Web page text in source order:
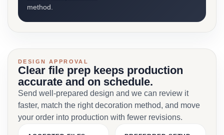
method.
DESIGN APPROVAL
Clear file prep keeps production
accurate and on schedule.
Send well-prepared design and we can review it
faster, match the right decoration method, and move
your order into production with fewer revisions.